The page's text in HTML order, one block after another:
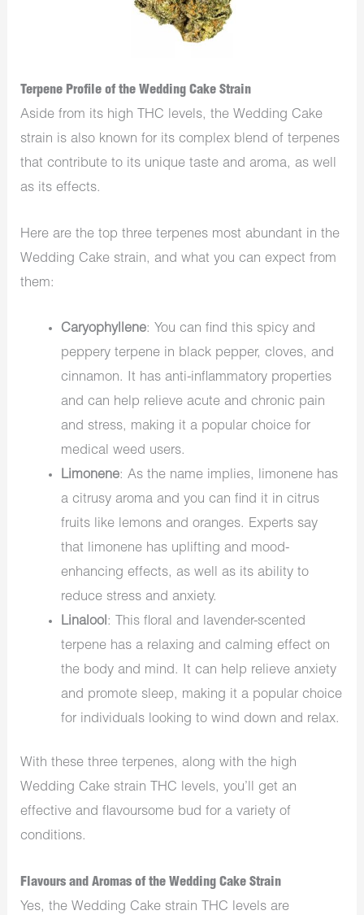
Terpene Profile of the Wedding Cake Strain
Aside from its high THC levels, the Wedding Cake
strain is also known for its complex blend of terpenes
that contribute to its unique taste and aroma, as well
as its effects.
Here are the top three terpenes most abundant in the
Wedding Cake strain, and what you can expect from
them:
Caryophyllene: You can find this spicy and
peppery terpene in black pepper, cloves, and
cinnamon. It has anti-inflammatory properties
and can help relieve acute and chronic pain
and stress, making it a popular choice for
medical weed users.
Limonene: As the name implies, limonene has
a citrusy aroma and you can find it in citrus
fruits like lemons and oranges. Experts say
that limonene has uplifting and mood-
enhancing effects, as well as its ability to
reduce stress and anxiety.
Linalool: This floral and lavender-scented
terpene has a relaxing and calming effect on
the body and mind. It can help relieve anxiety
and promote sleep, making it a popular choice
for individuals looking to wind down and relax.
With these three terpenes, along with the high
Wedding Cake strain THC levels, you’ll get an
effective and flavoursome bud for a variety of
conditions.
Flavours and Aromas of the Wedding Cake Strain
Yes, the Wedding Cake strain THC levels are